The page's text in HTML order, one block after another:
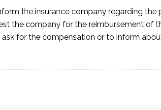
the insurance company regarding the
the company for the reimbursement of
for the compensation or to inform